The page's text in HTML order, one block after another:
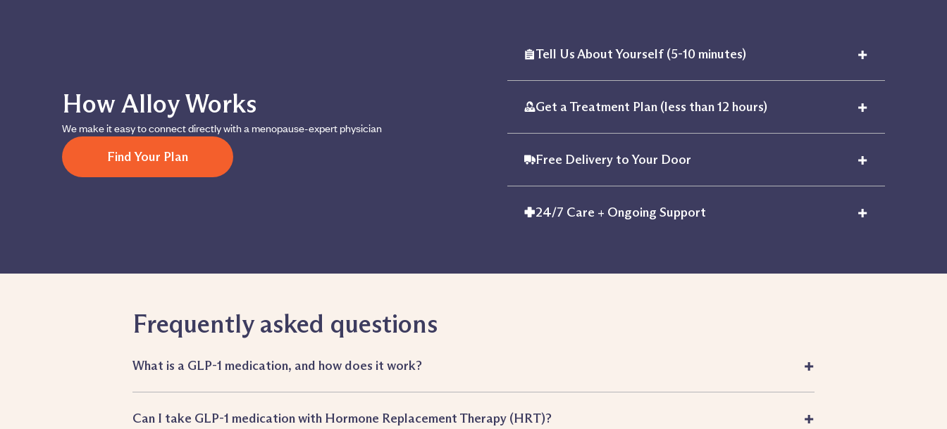
How Alloy Works
We make it easy to connect directly with a menopause-expert physician
Find Your Plan
Tell Us About Yourself (5-10 minutes) +
Get a Treatment Plan (less than 12 hours) +
Free Delivery to Your Door +
24/7 Care + Ongoing Support +
Frequently asked questions
What is a GLP-1 medication, and how does it work? +
Can I take GLP-1 medication with Hormone Replacement Therapy (HRT)? +